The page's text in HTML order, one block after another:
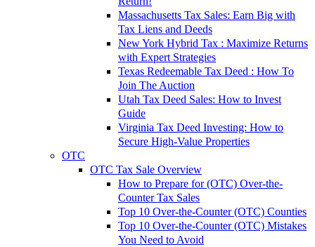
Massachusetts Tax Sales: Earn Big with
Tax Liens and Deeds
New York Hybrid Tax : Maximize Returns
with Expert Strategies
Texas Redeemable Tax Deed : How To
Join The Auction
Utah Tax Deed Sales: How to Invest
Guide
Virginia Tax Deed Investing: How to
Secure High-Value Properties
OTC
OTC Tax Sale Overview
How to Prepare for (OTC) Over-the-
Counter Tax Sales
Top 10 Over-the-Counter (OTC) Counties
Top 10 Over-the-Counter (OTC) Mistakes
You Need to Avoid